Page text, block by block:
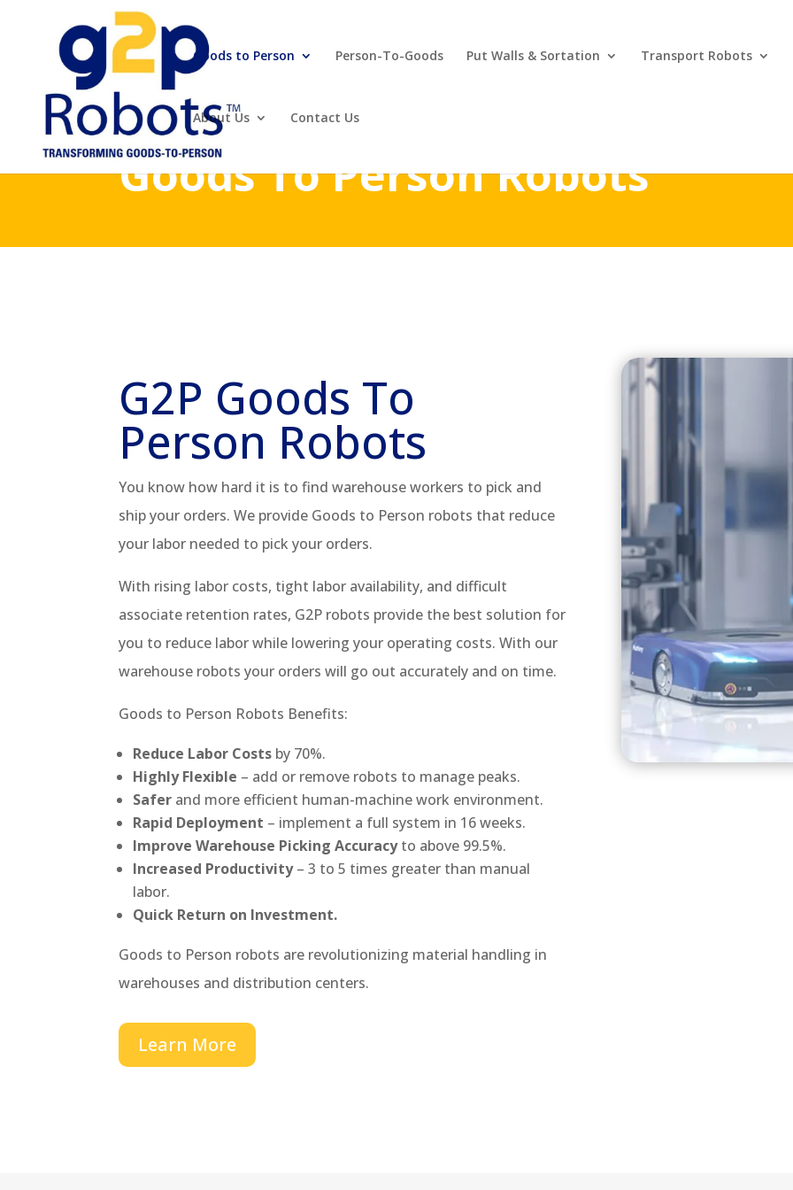
Goods to Person Person-To-Goods Put Walls & Sortation Transport Robots
About Us Contact Us
Goods To Person Robots
G2P Goods To
Person Robots
You know how hard it is to find warehouse workers to pick and
ship your orders. We provide Goods to Person robots that reduce
your labor needed to pick your orders.
With rising labor costs, tight labor availability, and difficult
associate retention rates, G2P robots provide the best solution for
you to reduce labor while lowering your operating costs. With our
warehouse robots your orders will go out accurately and on time.
Goods to Person Robots Benefits:
Reduce Labor Costs by 70%.
Highly Flexible – add or remove robots to manage peaks.
Safer and more efficient human-machine work environment.
Rapid Deployment – implement a full system in 16 weeks.
Improve Warehouse Picking Accuracyto above 99.5%.
Increased Productivity– 3 to 5 times greater than manual
labor.
Quick Return on Investment.
Goods to Person robots are revolutionizing material handling in
warehouses and distribution centers.
Learn More